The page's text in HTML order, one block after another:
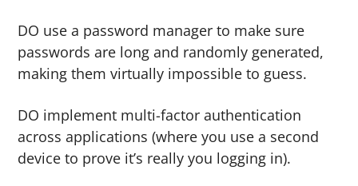
DO use a password manager to make sure
passwords are long and randomly generated,
making them virtually impossible to guess.
DO implement multi-factor authentication
across applications (where you use a second
device to prove it’s really you logging in).